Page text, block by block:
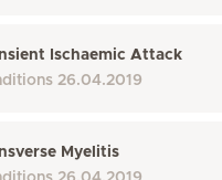
Ischaemic Attack
26.04.2019
Myelitis